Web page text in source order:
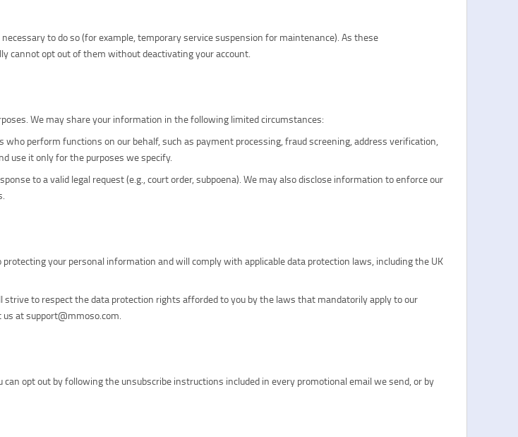
to do so (for example, temporary service suspension for maintenance). As these
cannot opt out of them without deactivating your account.
We may share your information in the following limited circumstances:
perform functions on our behalf, such as payment processing, fraud screening, address verification,
use it only for the purposes we specify.
to a valid legal request (e.g., court order, subpoena). We may also disclose information to enforce our
your personal information and will comply with applicable data protection laws, including the UK
to respect the data protection rights afforded to you by the laws that mandatorily apply to our
at support@mmoso.com.
opt out by following the unsubscribe instructions included in every promotional email we send, or by